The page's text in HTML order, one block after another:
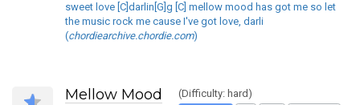
sweet love [C]darlin[G]g [C] mellow mood has got me so let
the music rock me cause I've got love, darli
(chordiearchive.chordie.com)
Mellow Mood
(Difficulty: hard)